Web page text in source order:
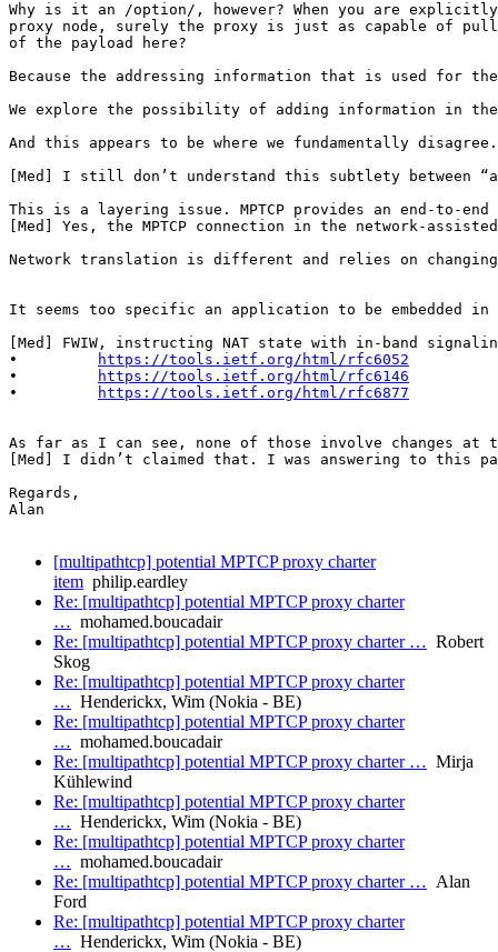
Why is it an /option/, however? When you are
proxy node, surely the proxy is just as capable of
of the payload here?
Because the addressing information that is used for
We explore the possibility of adding information in
And this appears to be where we fundamentally
[Med] I still don’t understand this subtlety between
This is a layering issue. MPTCP provides an end-to-
[Med] Yes, the MPTCP connection in the network-
Network translation is different and relies on
It seems too specific an application to be embedded
[Med] FWIW, instructing NAT state with in-band
•
https://tools.ietf.org/html/rfc6052
•
https://tools.ietf.org/html/rfc6146
•
https://tools.ietf.org/html/rfc6877
As far as I can see, none of those involve changes at
[Med] I didn’t claimed that. I was answering to this
Regards,
Alan
[multipathtcp] potential MPTCP proxy charter
item philip.eardley
Re: [multipathtcp] potential MPTCP proxy charter
… mohamed.boucadair
Re: [multipathtcp] potential MPTCP proxy charter … Robert
Skog
Re: [multipathtcp] potential MPTCP proxy charter
… Henderickx, Wim (Nokia - BE)
Re: [multipathtcp] potential MPTCP proxy charter
… mohamed.boucadair
Re: [multipathtcp] potential MPTCP proxy charter … Mirja
Kühlewind
Re: [multipathtcp] potential MPTCP proxy charter
… Henderickx, Wim (Nokia - BE)
Re: [multipathtcp] potential MPTCP proxy charter
… mohamed.boucadair
Re: [multipathtcp] potential MPTCP proxy charter … Alan
Ford
Re: [multipathtcp] potential MPTCP proxy charter
… Henderickx, Wim (Nokia - BE)